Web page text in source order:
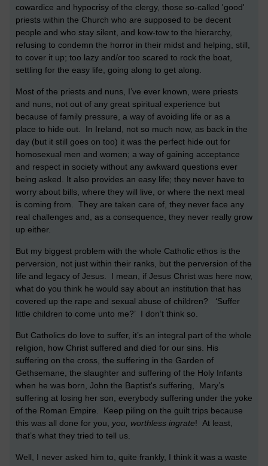
cowardice and hypocrisy of the clergy, those so-called 'good'
priests within the Church who are supposed to be decent
people and who stay silent, and kow-tow to the hierarchy,
refusing to condemn the horror in their midst and helping, still,
to cover it up; too lazy and/or too scared to rock the boat,
settling for the easy life, going along to get along.
Most of the priests and nuns, I’ve ever known, were priests
and nuns, not out of any great spiritual experience but
because of family pressure, a way of avoiding life or as a
place to hide out. In Ireland, not so much now, as back in the
day (but it still goes on too) it was the perfect hide out for
homosexual men and women; a way of gaining acceptance
and respect in society without any awkward questions ever
being asked. It also provides an easy life; they never have to
worry about bills, where they will live, or where the next meal
is coming from. They are taken care of, they never face any
real challenges and, as a consequence, they never really grow
up either.
But my biggest problem with the whole Catholic ethos is the
perversion, not just within their ranks, but the perversion of the
life and legacy of Jesus. I mean, if Jesus Christ was here now,
what do you think he would say about an institution that has
covered up the rape and sexual abuse of children? ‘Suffer
little children to come unto me?’ I don’t think so.
But Catholics do love to suffer, it’s an integral part of the whole
religion, how Christ suffered and died for our sins. His
suffering on the cross, the suffering in the Garden of
Gethsemane, the slaughter and suffering of the Holy Infants
when he was born, John the Baptist's suffering, Mary’s
suffering at losing her son, everybody suffering under the yoke
of the Roman Empire. Keep piling on the guilt trips because
this was all done for you, you, worthless ingrate! At least,
that’s what they tried to tell us.
Well, I never asked him to, quite frankly, I think it was a waste